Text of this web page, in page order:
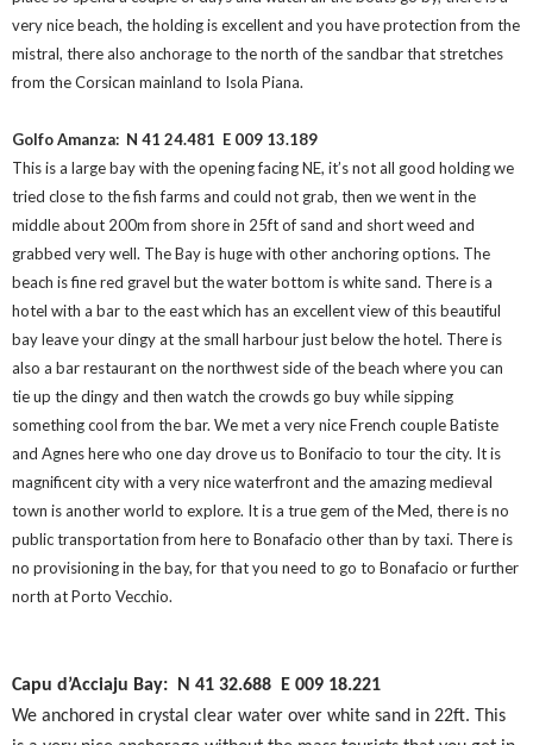
very nice beach, the holding is excellent and you have protection from the
mistral, there also anchorage to the north of the sandbar that stretches
from the Corsican mainland to Isola Piana.
Golfo Amanza: N 41 24.481 E 009 13.189
This is a large bay with the opening facing NE, it’s not all good holding we
tried close to the fish farms and could not grab, then we went in the
middle about 200m from shore in 25ft of sand and short weed and
grabbed very well. The Bay is huge with other anchoring options. The
beach is fine red gravel but the water bottom is white sand. There is a
hotel with a bar to the east which has an excellent view of this beautiful
bay leave your dingy at the small harbour just below the hotel. There is
also a bar restaurant on the northwest side of the beach where you can
tie up the dingy and then watch the crowds go buy while sipping
something cool from the bar. We met a very nice French couple Batiste
and Agnes here who one day drove us to Bonifacio to tour the city. It is
magnificent city with a very nice waterfront and the amazing medieval
town is another world to explore. It is a true gem of the Med, there is no
public transportation from here to Bonafacio other than by taxi. There is
no provisioning in the bay, for that you need to go to Bonafacio or further
north at Porto Vecchio.
Capu d’Acciaju Bay: N 41 32.688
E 009 18.221
We anchored in crystal clear water over white sand in 22ft. This